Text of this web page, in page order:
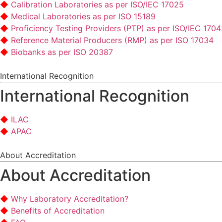
Calibration Laboratories as per ISO/IEC 17025
Medical Laboratories as per ISO 15189
Proficiency Testing Providers (PTP) as per ISO/IEC
Reference Material Producers (RMP) as per ISO 17034
Biobanks as per ISO 20387
International Recognition
International Recognition
ILAC
APAC
About Accreditation
About Accreditation
Why Laboratory Accreditation?
Benefits of Accreditation